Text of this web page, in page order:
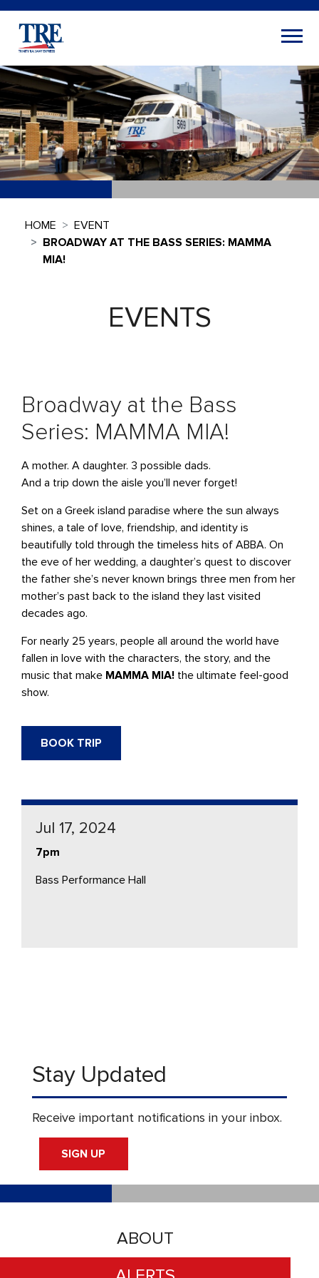
HOME
EVENT
BROADWAY AT THE BASS SERIES: MAMMA
MIA!
EVENTS
Broadway at the Bass
Series: MAMMA MIA!
A mother. A daughter. 3 possible dads.
And a trip down the aisle you’ll never forget!
Set on a Greek island paradise where the sun always
shines, a tale of love, friendship, and identity is
beautifully told through the timeless hits of ABBA. On
the eve of her wedding, a daughter’s quest to discover
the father she’s never known brings three men from her
mother’s past back to the island they last visited
decades ago.
For nearly 25 years, people all around the world have
fallen in love with the characters, the story, and the
music that make MAMMA MIA! the ultimate feel-good
show.
BOOK TRIP
Jul 17, 2024
7pm
Bass Performance Hall
ABOUT
Stay Updated
Receive important notifications in your inbox.
SIGN UP